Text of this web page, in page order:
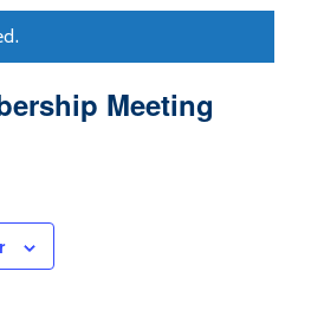
Meeting